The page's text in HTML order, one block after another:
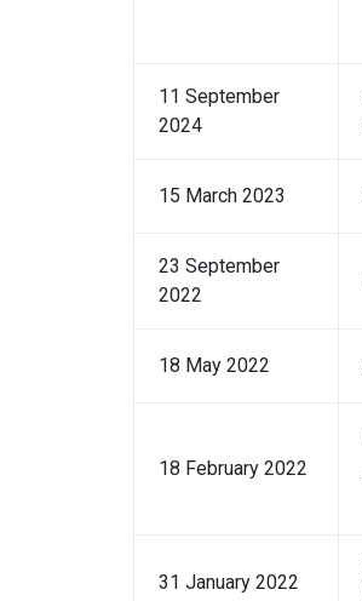
11 September
2024
15 March 2023
23 September
2022
18 May 2022
18 February 2022
31 January 2022